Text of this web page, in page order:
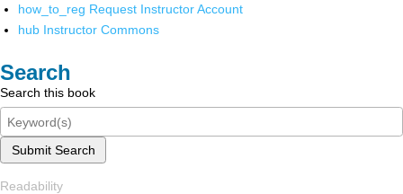
how_to_reg Request Instructor Account
hub Instructor Commons
Search
Search this book
Submit Search
Readability